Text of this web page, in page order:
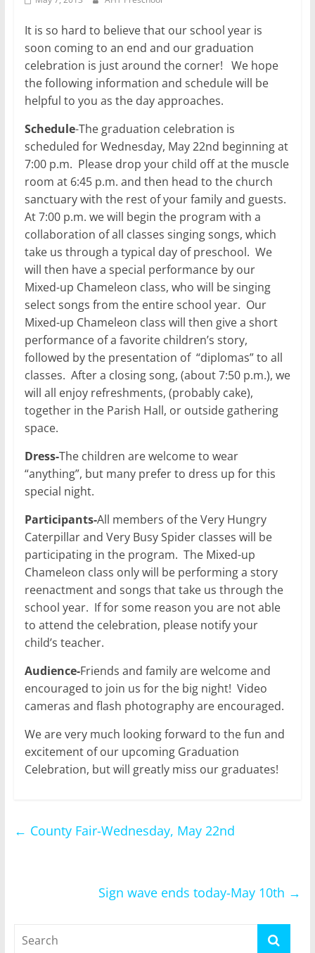
It is so hard to believe that our school year is
soon coming to an end and our graduation
celebration is just around the corner! We hope
the following information and schedule will be
helpful to you as the day approaches.
Schedule-The graduation celebration is
scheduled for Wednesday, May 22nd beginning at
7:00 p.m. Please drop your child off at the muscle
room at 6:45 p.m. and then head to the church
sanctuary with the rest of your family and guests.
At 7:00 p.m. we will begin the program with a
collaboration of all classes singing songs, which
take us through a typical day of preschool. We
will then have a special performance by our
Mixed-up Chameleon class, who will be singing
select songs from the entire school year. Our
Mixed-up Chameleon class will then give a short
performance of a favorite children’s story,
followed by the presentation of “diplomas” to all
classes. After a closing song, (about 7:50 p.m.), we
will all enjoy refreshments, (probably cake),
together in the Parish Hall, or outside gathering
space.
Dress-The children are welcome to wear
“anything”, but many prefer to dress up for this
special night.
Participants-All members of the Very Hungry
Caterpillar and Very Busy Spider classes will be
participating in the program. The Mixed-up
Chameleon class only will be performing a story
reenactment and songs that take us through the
school year. If for some reason you are not able
to attend the celebration, please notify your
child’s teacher.
Audience-Friends and family are welcome and
encouraged to join us for the big night! Video
cameras and flash photography are encouraged.
We are very much looking forward to the fun and
excitement of our upcoming Graduation
Celebration, but will greatly miss our graduates!
← County Fair-Wednesday, May 22nd
Sign wave ends today-May 10th →